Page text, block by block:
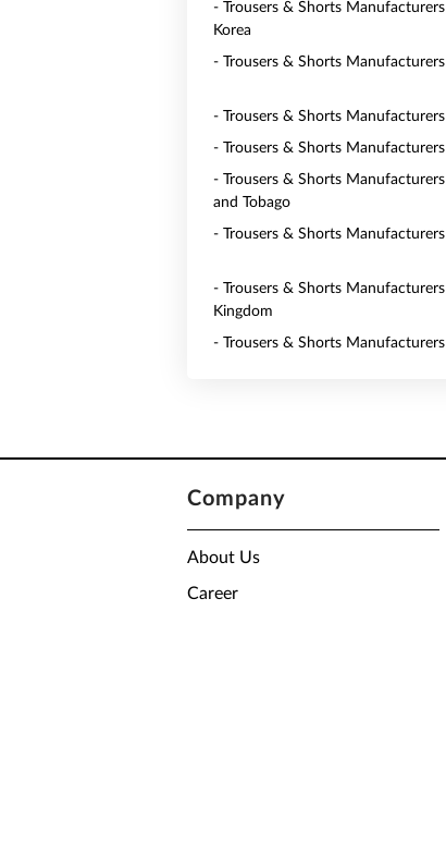
- Trousers & Shorts
Korea
- Trousers & Shorts
- Trousers & Shorts
- Trousers & Shorts
- Trousers & Shorts Manufacturers
and Tobago
- Trousers & Shorts
- Trousers & Shorts
Kingdom
- Trousers & Shorts
Company
About Us
Career